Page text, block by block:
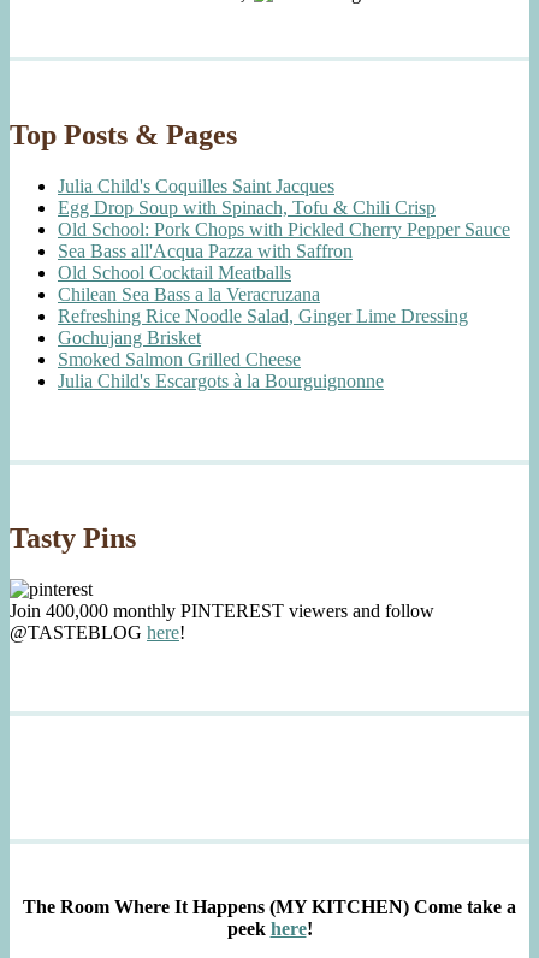
Top Posts & Pages
Julia Child's Coquilles Saint Jacques
Egg Drop Soup with Spinach, Tofu & Chili Crisp
Old School: Pork Chops with Pickled Cherry Pepper Sauce
Sea Bass all'Acqua Pazza with Saffron
Old School Cocktail Meatballs
Chilean Sea Bass a la Veracruzana
Refreshing Rice Noodle Salad, Ginger Lime Dressing
Gochujang Brisket
Smoked Salmon Grilled Cheese
Julia Child's Escargots à la Bourguignonne
Tasty Pins
Join 400,000 monthly PINTEREST viewers and follow
@TASTEBLOG here!
The Room Where It Happens (MY KITCHEN) Come take a
peek here!